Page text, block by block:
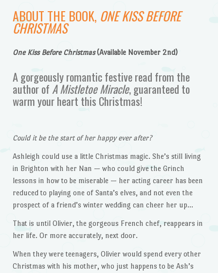
ABOUT THE BOOK, ONE KISS BEFORE
CHRISTMAS
One Kiss Before Christmas(Available November 2nd)
A gorgeously romantic festive read from the
author of A Mistletoe Miracle, guaranteed to
warm your heart this Christmas!
Could it be the start of her happy ever after?
Ashleigh could use a little Christmas magic. She’s still living
in Brighton with her Nan — who could give the Grinch
lessons in how to be miserable — her acting career has been
reduced to playing one of Santa’s elves, and not even the
prospect of a friend’s winter wedding can cheer her up…
That is until Olivier, the gorgeous French chef, reappears in
her life. Or more accurately, next door.
When they were teenagers, Olivier would spend every other
Christmas with his mother, who just happens to be Ash’s